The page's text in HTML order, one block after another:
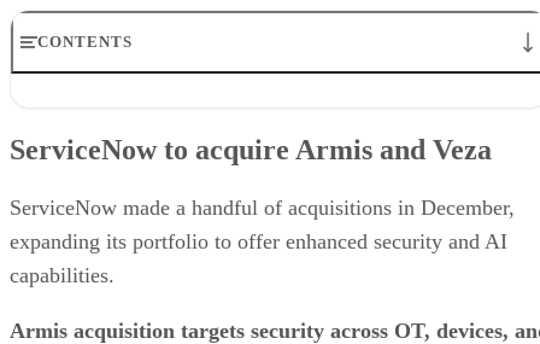
CONTENTS
Alphabet makes billion-dollar Intersect acquisition
IBM to buy Confluent
LogicMonitor completes acquisition of Catchpoint
Quickbase makes Juiced Technologies acquisition
BlackLine acquiring WiseLayer
ServiceNow to acquire Armis and Veza
ServiceNow made a handful of acquisitions in December,
expanding its portfolio to offer enhanced security and AI
capabilities.
Armis acquisition targets security across OT, devices,